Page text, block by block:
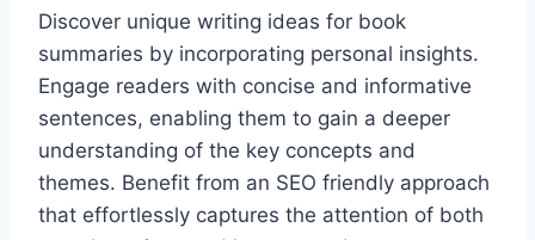
Discover unique writing ideas for book
summaries by incorporating personal insights.
Engage readers with concise and informative
sentences, enabling them to gain a deeper
understanding of the key concepts and
themes. Benefit from an SEO friendly approach
that effortlessly captures the attention of both